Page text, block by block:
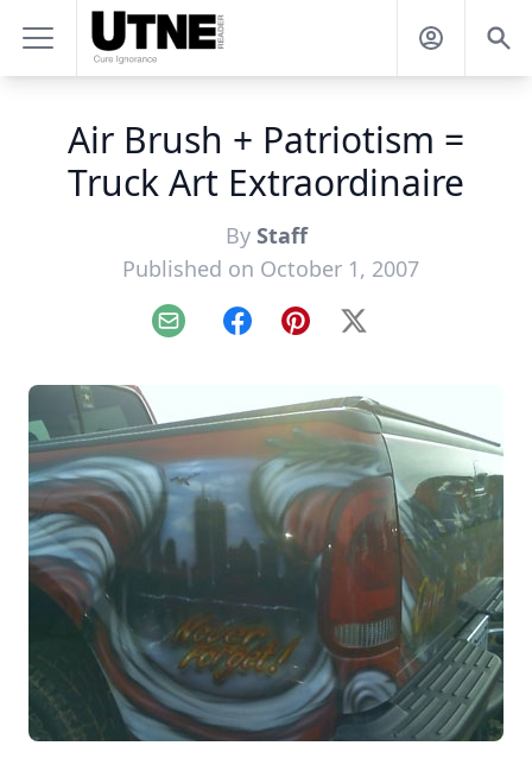
Air Brush + Patriotism =
Truck Art Extraordinaire
By Staff
Published on October 1, 2007
Email FacebookPinterest
X